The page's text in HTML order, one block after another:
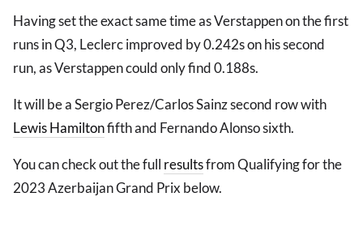
Having set the exact same time as Verstappen on the first
runs in Q3, Leclerc improved by 0.242s on his second
run, as Verstappen could only find 0.188s.
It will be a Sergio Perez/Carlos Sainz second row with
Lewis Hamiltonfifth and Fernando Alonso sixth.
You can check out the full resultsfrom Qualifying for the
2023 Azerbaijan Grand Prix below.